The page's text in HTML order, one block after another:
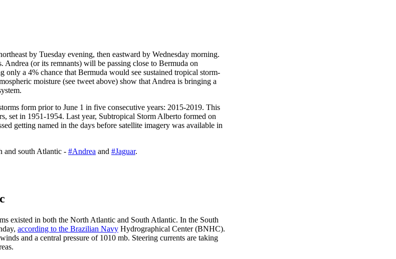
by Tuesday evening, then eastward by Wednesday morning.
(or its remnants) will be passing close to Bermuda on
only a 4% chance that Bermuda would see sustained tropical storm-
moisture (see tweet above) show that Andrea is bringing a
form prior to June 1 in five consecutive years: 2015-2019. This
set in 1951-1954. Last year, Subtropical Storm Alberto formed on
getting named in the days before satellite imagery was available in
and south Atlantic - #Andrea and #Jaguar.
existed in both the North Atlantic and South Atlantic. In the South
according to the Brazilian Navy Hydrographical Center (BNHC).
and a central pressure of 1010 mb. Steering currents are taking